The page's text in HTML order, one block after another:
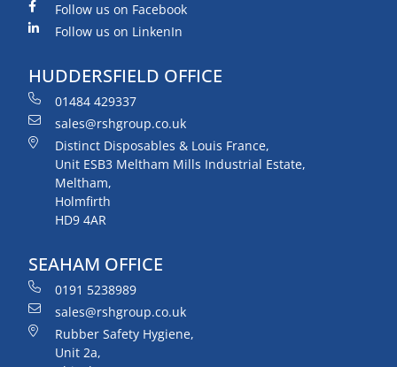
Follow us on Facebook
Follow us on LinkenIn
HUDDERSFIELD OFFICE
01484 429337
sales@rshgroup.co.uk
Distinct Disposables & Louis France,
Unit ESB3 Meltham Mills Industrial Estate,
Meltham,
Holmfirth
HD9 4AR
SEAHAM OFFICE
0191 5238989
sales@rshgroup.co.uk
Rubber Safety Hygiene,
Unit 2a,